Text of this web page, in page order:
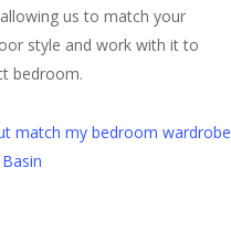
us to match your
style and work with it to
bedroom.
match my bedroom wardrobe